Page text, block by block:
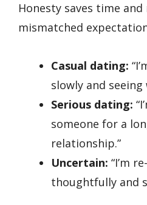
Honesty saves time and
mismatched
Casual dating:
slowly and
Serious dating:
someone for a
relationship.”
Uncertain: “I’m
thoughtfully and